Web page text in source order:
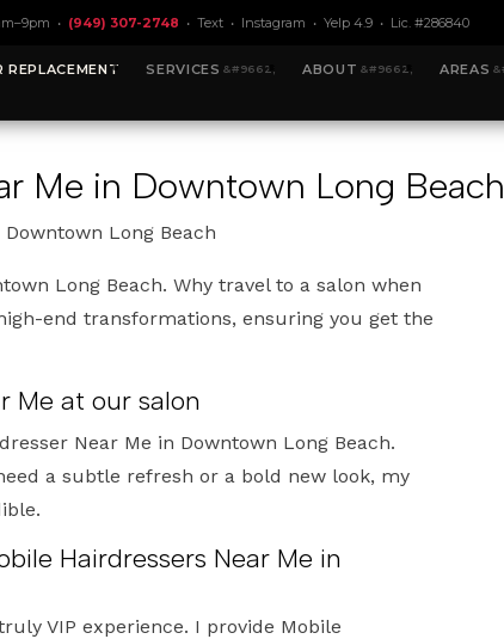
• (949) 307-2748 • Text • Instagram • Yelp 4.9 • Lic. #286840
REPLACEMENT SERVICES ABOUT AREAS
Me in Downtown Long Beach
Long Beach
Long Beach. Why travel to a salon when
end transformations, ensuring you get the
Me at our salon
Near Me in Downtown Long Beach.
a subtle refresh or a bold new look, my
Hairdressers Near Me in
VIP experience. I provide Mobile